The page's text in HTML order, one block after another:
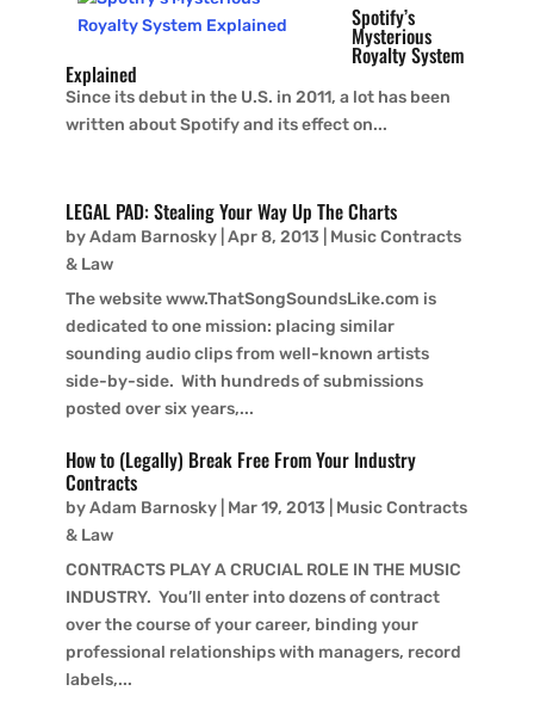
Spotify’s
Mysterious
Royalty System
Explained
Since its debut in the U.S. in 2011, a lot has been
written about Spotify and its effect on...
LEGAL PAD: Stealing Your Way Up The Charts
byAdam Barnosky| Apr 8, 2013
Music Contracts
& Law
The website www.ThatSongSoundsLike.com is
dedicated to one mission: placing similar
sounding audio clips from well-known artists
side-by-side. With hundreds of submissions
posted over six years,...
How to (Legally) Break Free From Your Industry
Contracts
byAdam Barnosky| Mar 19, 2013
Music Contracts
& Law
CONTRACTS PLAY A CRUCIAL ROLE IN THE MUSIC
INDUSTRY. You’ll enter into dozens of contract
over the course of your career, binding your
professional relationships with managers, record
labels,...